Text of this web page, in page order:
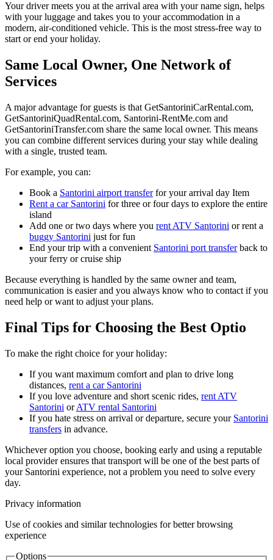
Your driver meets you at the arrival area with your name sign, helps
with your luggage and takes you to your accommodation in a
modern, air‑conditioned vehicle. This is the most stress‑free way to
start or end your holiday.
Same Local Owner, One Network of
Services
A major advantage for guests is that GetSantoriniCarRental.com,
GetSantoriniQuadRental.com, Santorini‑RentMe.com and
GetSantoriniTransfer.com share the same local owner. This means
you can combine different services during your stay while dealing
with a single, trusted team.
For example, you can:
Book a Santorini airport transferfor your arrival day Item
Rent a car Santorini for three or four days to explore the entire
island
Add one or two days where you rent ATV Santorini or rent a
buggy Santorini just for fun
End your trip with a convenient Santorini port transferback to
your ferry or cruise ship
Because everything is handled by the same owner and team,
communication is easier and you always know who to contact if you
need help or want to adjust your plans.
Final Tips for Choosing the Best Optio
To make the right choice for your holiday:
If you want maximum comfort and plan to drive long
distances, rent a car Santorini
If you love adventure and short scenic rides, rent ATV
Santorini orATV rental Santorini
If you hate stress on arrival or departure, secure your Santorini
transfers in advance.
Whichever option you choose, booking early and using a reputable
local provider ensures that transport will be one of the best parts of
your Santorini experience, not a problem you need to solve every
day.
Privacy information
Use of cookies and similar technologies for better browsing
experience
Options